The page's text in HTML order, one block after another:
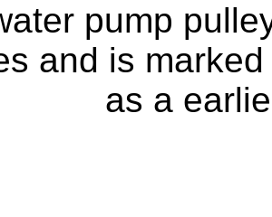
pump
and is
as a